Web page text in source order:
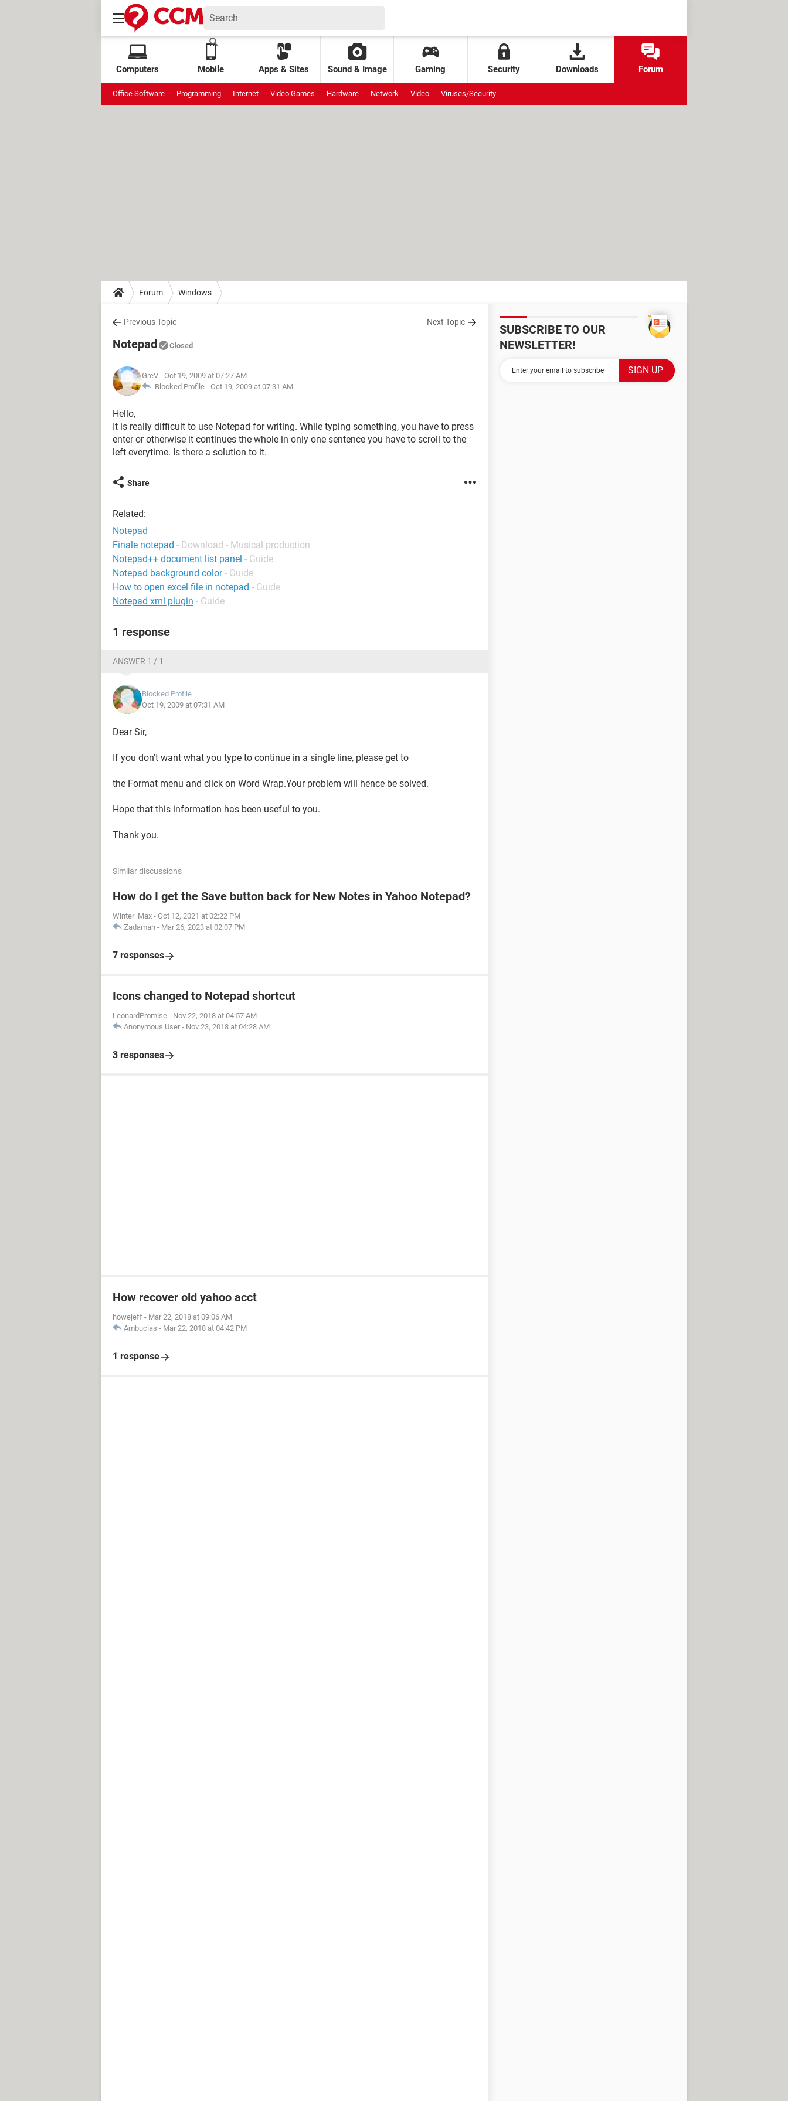
Computers Mobile Apps & Sites Sound & Image Gaming Security Downloads Forum
Office Software Programming Internet Video Games Hardware Network Video Viruses/Security
Forum Windows
Previous Topic Next Topic
Notepad Closed
GreV - Oct 19, 2009 at 07:27 AM
Blocked Profile - Oct 19, 2009 at 07:31 AM
Hello,
It is really difficult to use Notepad for writing. While typing something, you have to press
enter or otherwise it continues the whole in only one sentence you have to scroll to the
left everytime. Is there a solution to it.
Share
Related:
Notepad
Finale notepad - Download - Musical production
Notepad++ document list panel - Guide
Notepad background color - Guide
How to open excel file in notepad - Guide
Notepad xml plugin - Guide
1 response
ANSWER 1 / 1
Blocked Profile
Oct 19, 2009 at 07:31 AM
Dear Sir,
If you don't want what you type to continue in a single line, please get to
the Format menu and click on Word Wrap.Your problem will hence be solved.
Hope that this information has been useful to you.
Thank you.
Similar discussions
How do I get the Save button back for New Notes in Yahoo Notepad?
Winter_Max - Oct 12, 2021 at 02:22 PM
Zadaman - Mar 26, 2023 at 02:07 PM
7 responses
Icons changed to Notepad shortcut
LeonardPromise - Nov 22, 2018 at 04:57 AM
Anonymous User - Nov 23, 2018 at 04:28 AM
3 responses
How recover old yahoo acct
howejeff - Mar 22, 2018 at 09:06 AM
Ambucias - Mar 22, 2018 at 04:42 PM
1 response
SUBSCRIBE TO OUR
NEWSLETTER!